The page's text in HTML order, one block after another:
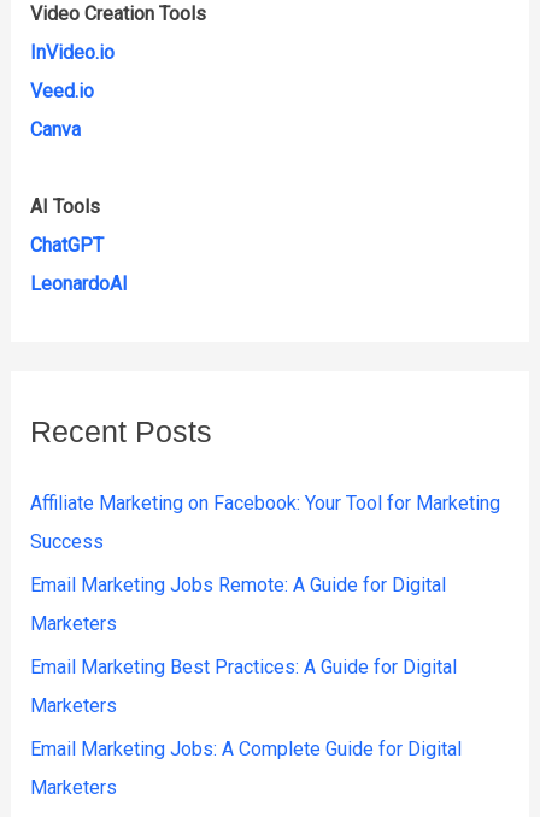
Video Creation Tools
InVideo.io
Veed.io
Canva
AI Tools
ChatGPT
LeonardoAI
Recent Posts
Affiliate Marketing on Facebook: Your Tool for Marketing
Success
Email Marketing Jobs Remote: A Guide for Digital
Marketers
Email Marketing Best Practices: A Guide for Digital
Marketers
Email Marketing Jobs: A Complete Guide for Digital
Marketers